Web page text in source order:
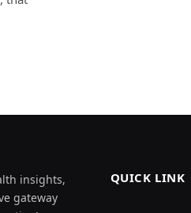
insights,
gateway
QUICK LINK